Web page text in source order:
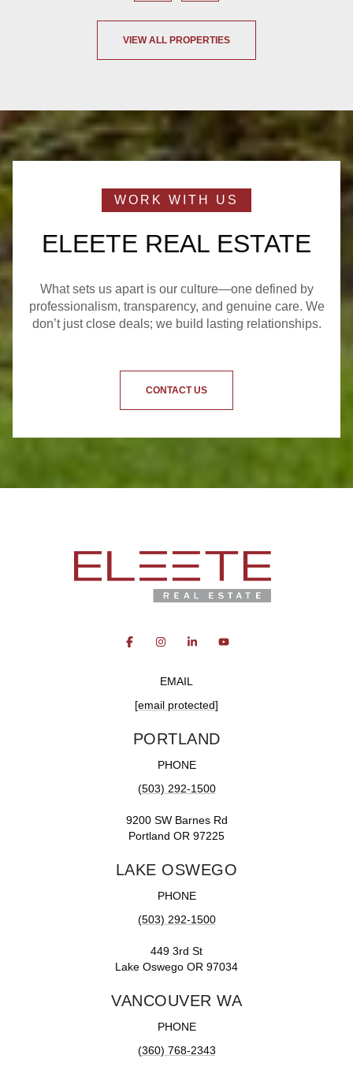
VIEW ALL PROPERTIES
ELEETE REAL ESTATE
What sets us apart is our culture—one defined by
professionalism, transparency, and genuine care. We
don’t just close deals; we build lasting relationships.
CONTACT US
EMAIL
[email protected]
PORTLAND
PHONE
(503) 292-1500
9200 SW Barnes Rd
Portland OR 97225
LAKE OSWEGO
PHONE
(503) 292-1500
449 3rd St
Lake Oswego OR 97034
VANCOUVER WA
PHONE
(360) 768-2343